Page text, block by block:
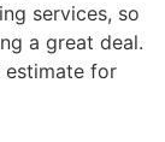
services, so
a great deal.
estimate for